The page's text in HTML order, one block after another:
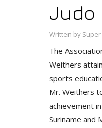
Judo
Written by
The
Weithers
sports
Mr. Weithers
achievement
Suriname and